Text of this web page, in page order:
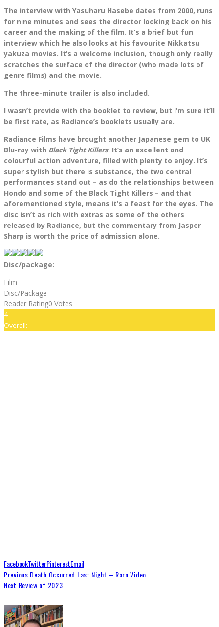
The interview with Yasuharu Hasebe dates from 2000, runs
for nine minutes and sees the director looking back on his
career and the making of the film. It’s a brief but fun
interview which he also looks at his favourite Nikkatsu
yakuza movies. It’s a welcome inclusion, though only really
scratches the surface of the director (who made lots of
genre films) and the movie.
The three-minute trailer is also included.
I wasn’t provide with the booklet to review, but I’m sure it’ll
be first rate, as Radiance’s booklets usually are.
Radiance Films have brought another Japanese gem to UK
Blu-ray with Black Tight Killers. It’s an excellent and
colourful action adventure, filled with plenty to enjoy. It’s
super stylish but there is substance, the two central
performances stand out – as do the relationships between
Hondo and some of the Black Tight Killers – and that
aforementioned style, means it’s a feast for the eyes. The
disc isn’t as rich with extras as some of the others
released by Radiance, but the commentary from Jasper
Sharp is worth the price of admission alone.
Disc/package:
Film
Disc/Package
Reader Rating0 Votes
4
Overall:
FacebookTwitterPinterestEmail
Previous Death Occurred Last Night – Raro Video
Next Review of 2023